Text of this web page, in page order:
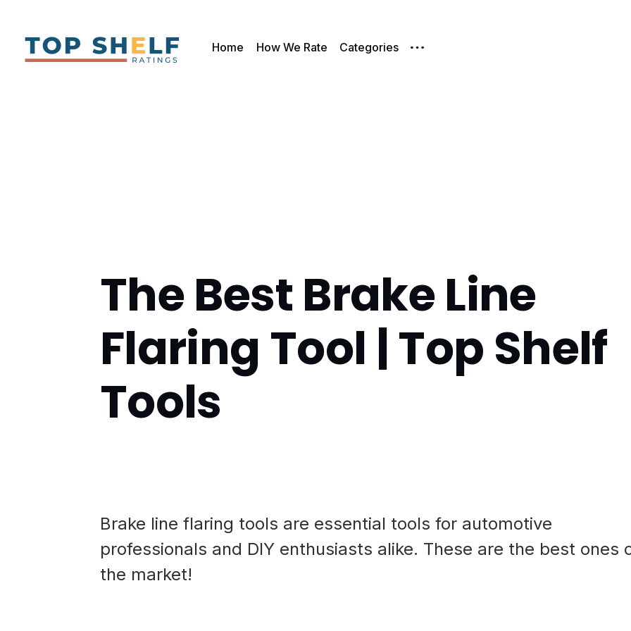
Home How We Rate Categories
The Best Brake Line
Flaring Tool | Top Shelf
Tools
Brake line flaring tools are essential tools for automotive
professionals and DIY enthusiasts alike. These are the best ones
the market!